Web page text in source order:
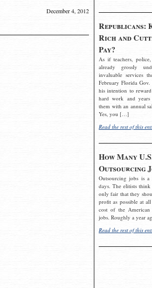
Republicans:
Rich and
Pay?
As if teachers,
already grossly
invaluable services
February Florida Gov.
his intention to
hard work and
them with an annual
Yes, you […]
Read the rest of this
How Many
Outsourcing
Outsourcing jobs is a
days. The elitists
only fair that they
profit as possible at
cost of the American
jobs. Roughly a year
Read the rest of this
December 4, 2012